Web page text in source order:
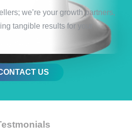
wе’rе your growth partnеrs,
tangiblе rеsults for your
US